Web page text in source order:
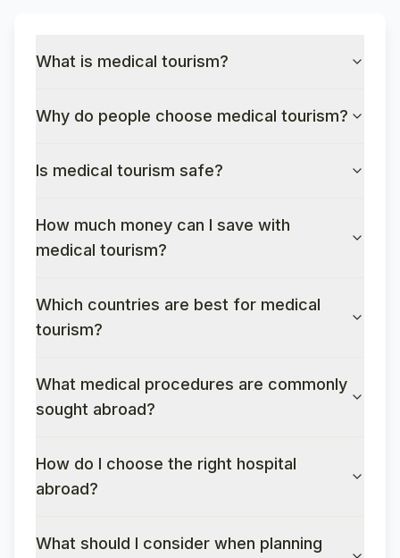
What is medical tourism?
Why do people choose medical tourism?
Is medical tourism safe?
How much money can I save with
medical tourism?
Which countries are best for medical
tourism?
What medical procedures are commonly
sought abroad?
How do I choose the right hospital
abroad?
What should I consider when planning